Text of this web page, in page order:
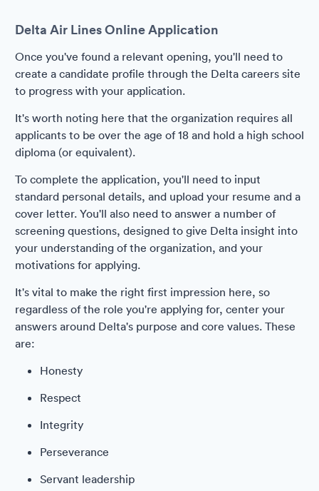
Delta Air Lines Online Application
Once you've found a relevant opening, you'll need to
create a candidate profile through the Delta careers site
to progress with your application.
It's worth noting here that the organization requires all
applicants to be over the age of 18 and hold a high school
diploma (or equivalent).
To complete the application, you'll need to input
standard personal details, and upload your resume and a
cover letter. You'll also need to answer a number of
screening questions, designed to give Delta insight into
your understanding of the organization, and your
motivations for applying.
It's vital to make the right first impression here, so
regardless of the role you're applying for, center your
answers around Delta's purpose and core values. These
are:
Honesty
Respect
Integrity
Perseverance
Servant leadership